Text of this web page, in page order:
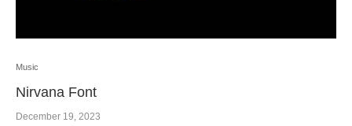
Music
Nirvana Font
December 19, 2023